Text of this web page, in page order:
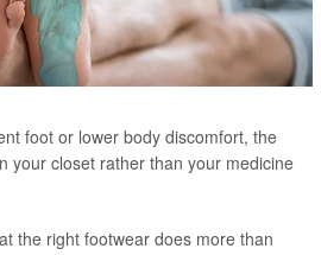
foot or lower body discomfort, the
your closet rather than your medicine
the right footwear does more than